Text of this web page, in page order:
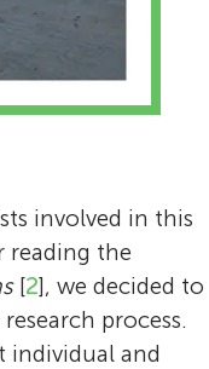
involved in this
reading the
[2], we decided to
process.
individual and